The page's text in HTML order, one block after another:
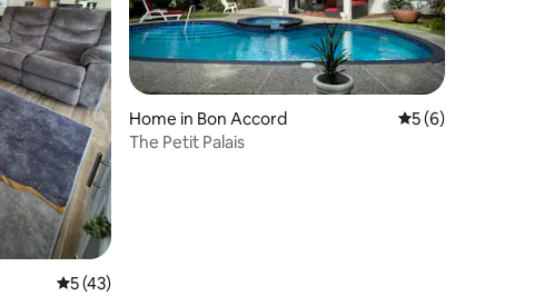
5 out of 5 average rating, 43 reviews
5 (43)
Home in Bon Accord 5 out of 5
5 (6)
The Petit Palais